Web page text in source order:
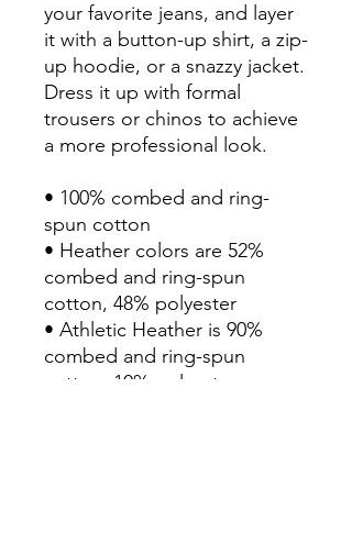
your favorite jeans, and layer
it with a button-up shirt, a zip-
up hoodie, or a snazzy jacket.
Dress it up with formal
trousers or chinos to achieve
a more professional look.
• 100% combed and ring-
spun cotton
• Heather colors are 52%
combed and ring-spun
cotton, 48% polyester
• Athletic Heather is 90%
combed and ring-spun
cotton, 10% polyester